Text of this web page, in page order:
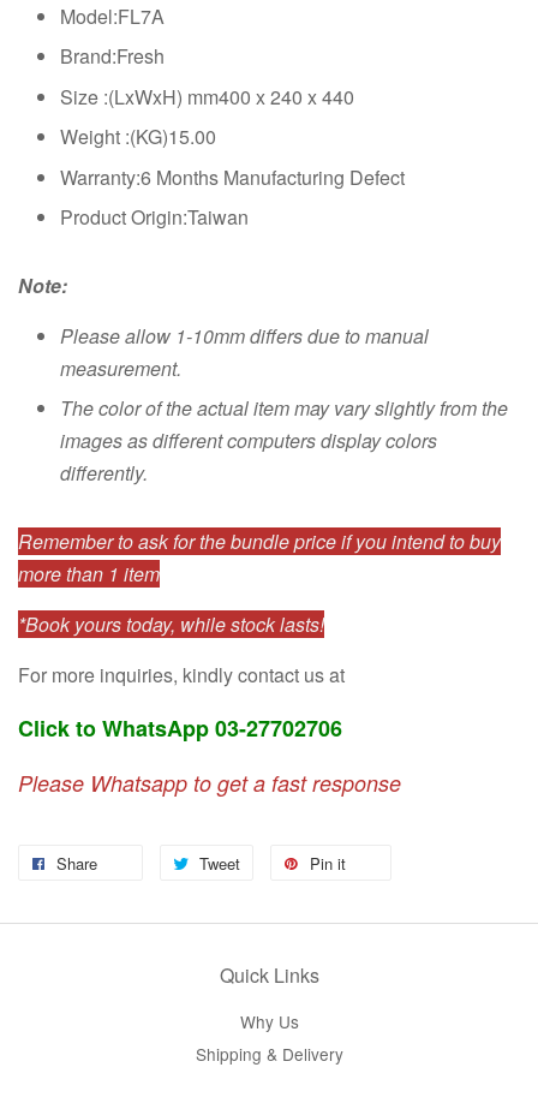
Model:FL7A
Brand:Fresh
Size :(LxWxH) mm400 x 240 x 440
Weight :(KG)15.00
Warranty:6 Months Manufacturing Defect
Product Origin:Taiwan
Note:
Please allow 1-10mm differs due to manual
measurement.
The color of the actual item may vary slightly from the
images as different computers display colors
differently.
Remember to ask for the bundle price if you intend to buy
more than 1 item
*Book yours today, while stock lasts!
For more inquiries, kindly contact us at
Click to WhatsApp 03-27702706
Please Whatsapp to get a fast response
Share Tweet Pin it
Quick Links
Why Us
Shipping & Delivery